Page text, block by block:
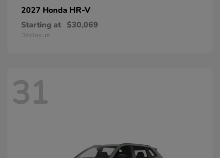
2027 Honda HR-V
Starting at $30,069
Disclosure
31